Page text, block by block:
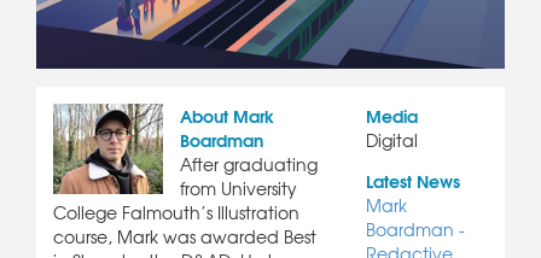
About Mark
Boardman
After graduating
from University
College Falmouth’s Illustration
course, Mark was awarded Best
Media
Digital
Latest News
Mark
Boardman -